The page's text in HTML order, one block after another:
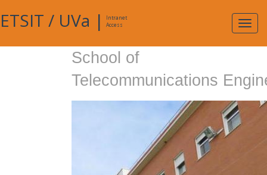
ETSIT / UVa |
Intranet
Access
School of
Telecommunications